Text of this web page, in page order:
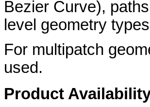
Bezier Curve),
level geometry
For multipatch
used.
Product